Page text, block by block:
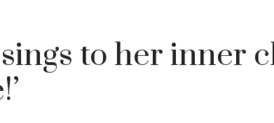
to her inner